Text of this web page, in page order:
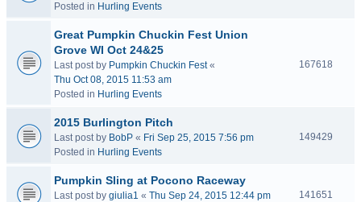
Posted in Hurling Events
Great Pumpkin Chuckin Fest Union
Grove WI Oct 24&25
Last post by Pumpkin Chuckin Fest«
Thu Oct 08, 2015 11:53 am
Posted in Hurling Events
167618
2015 Burlington Pitch
Last post by BobP « Fri Sep 25, 2015 7:56 pm
Posted in Hurling Events
149429
Pumpkin Sling at Pocono Raceway
Last post by giulia1 « Thu Sep 24, 2015 12:44 pm
141651